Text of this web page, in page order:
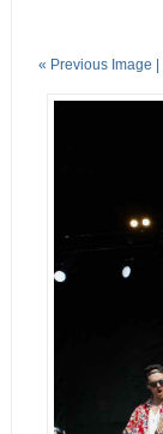
« Previous Image |